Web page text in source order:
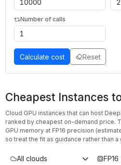
Number of calls
Calculate cost Reset
Cheapest Instances
Cloud GPU instances that can host
ranked by cheapest on-demand price.
GPU memory at FP16 precision
so treat the fit as guidance rather than a
All clouds